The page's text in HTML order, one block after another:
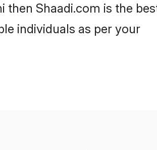
Shaadi.com is the
individuals as per your